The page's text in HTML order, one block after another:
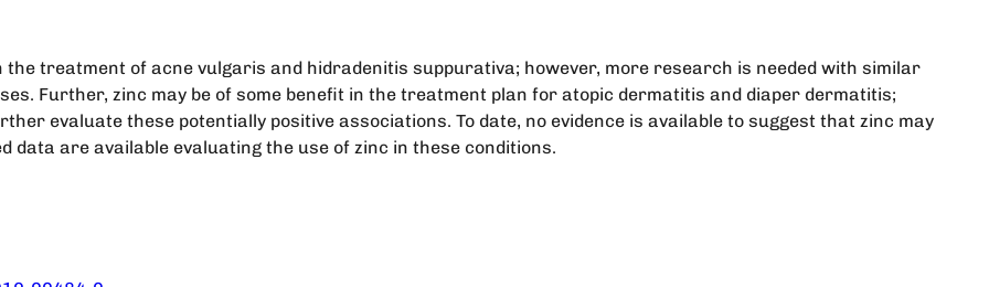
the treatment of acne vulgaris and hidradenitis suppurativa; however, more research is needed with similar
Further, zinc may be of some benefit in the treatment plan for atopic dermatitis and diaper dermatitis;
evaluate these potentially positive associations. To date, no evidence is available to suggest that zinc may
data are available evaluating the use of zinc in these conditions.